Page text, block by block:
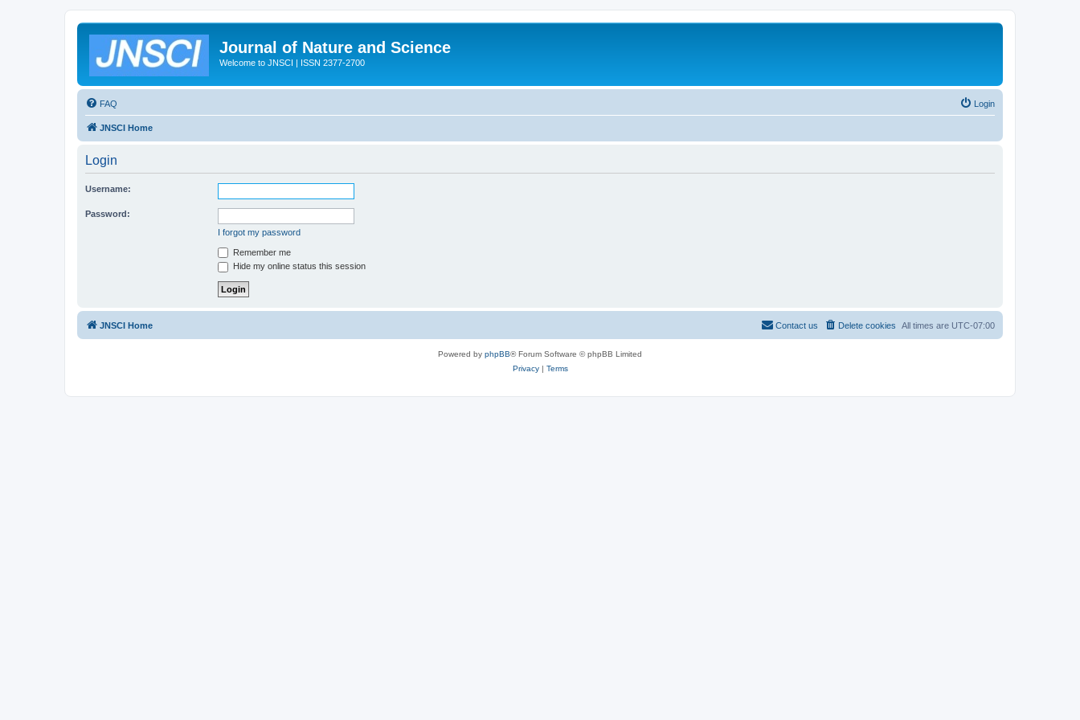
Journal of Nature and Science
Welcome to JNSCI | ISSN 2377-2700
FAQ Login
JNSCI Home
Login
Username:
Password:
I forgot my password
Remember me
Hide my online status this session
JNSCI Home All times are UTC-07:00
Delete cookies
Contact us
Powered by phpBB® Forum Software © phpBB Limited
Privacy| Terms